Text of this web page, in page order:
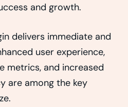
and growth.
delivers immediate and
user experience,
metrics, and increased
are among the key